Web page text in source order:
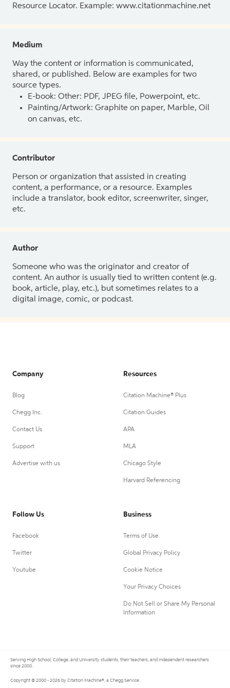
Resource Locator. Example: www.citationmachine.net
Medium
Way the content or information is communicated,
shared, or published. Below are examples for two
source types.
E-book: Other: PDF, JPEG file, Powerpoint, etc.
Painting/Artwork: Graphite on paper, Marble, Oil
on canvas, etc.
Contributor
Person or organization that assisted in creating
content, a performance, or a resource. Examples
include a translator, book editor, screenwriter, singer,
etc.
Author
Someone who was the originator and creator of
content. An author is usually tied to written content (e.g.
book, article, play, etc.), but sometimes relates to a
digital image, comic, or podcast.
Company
Blog
Chegg Inc.
Contact Us
Support
Advertise with us
Resources
Citation Machine® Plus
Citation Guides
APA
MLA
Chicago Style
Harvard Referencing
Follow Us
Facebook
Twitter
Youtube
Business
Terms of Use
Global Privacy Policy
Cookie Notice
Your Privacy Choices
Do Not Sell or Share My Personal
Information
Serving High School, College, and University students, their teachers, and independent researchers
since 2000.
Copyright © 2000 - 2026 by Citation Machine®, a Chegg Service.